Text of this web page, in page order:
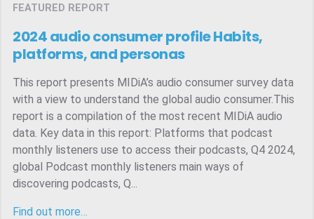
FEATURED REPORT
2024 audio consumer profileHabits,
platforms, and personas
This report presents MIDiA’s audio consumer survey data
with a view to understand the global audio consumer.This
report is a compilation of the most recent MIDiA audio
data. Key data in this report: Platforms that podcast
monthly listeners use to access their podcasts, Q4 2024,
global Podcast monthly listeners main ways of
discovering podcasts, Q...
Find out more…